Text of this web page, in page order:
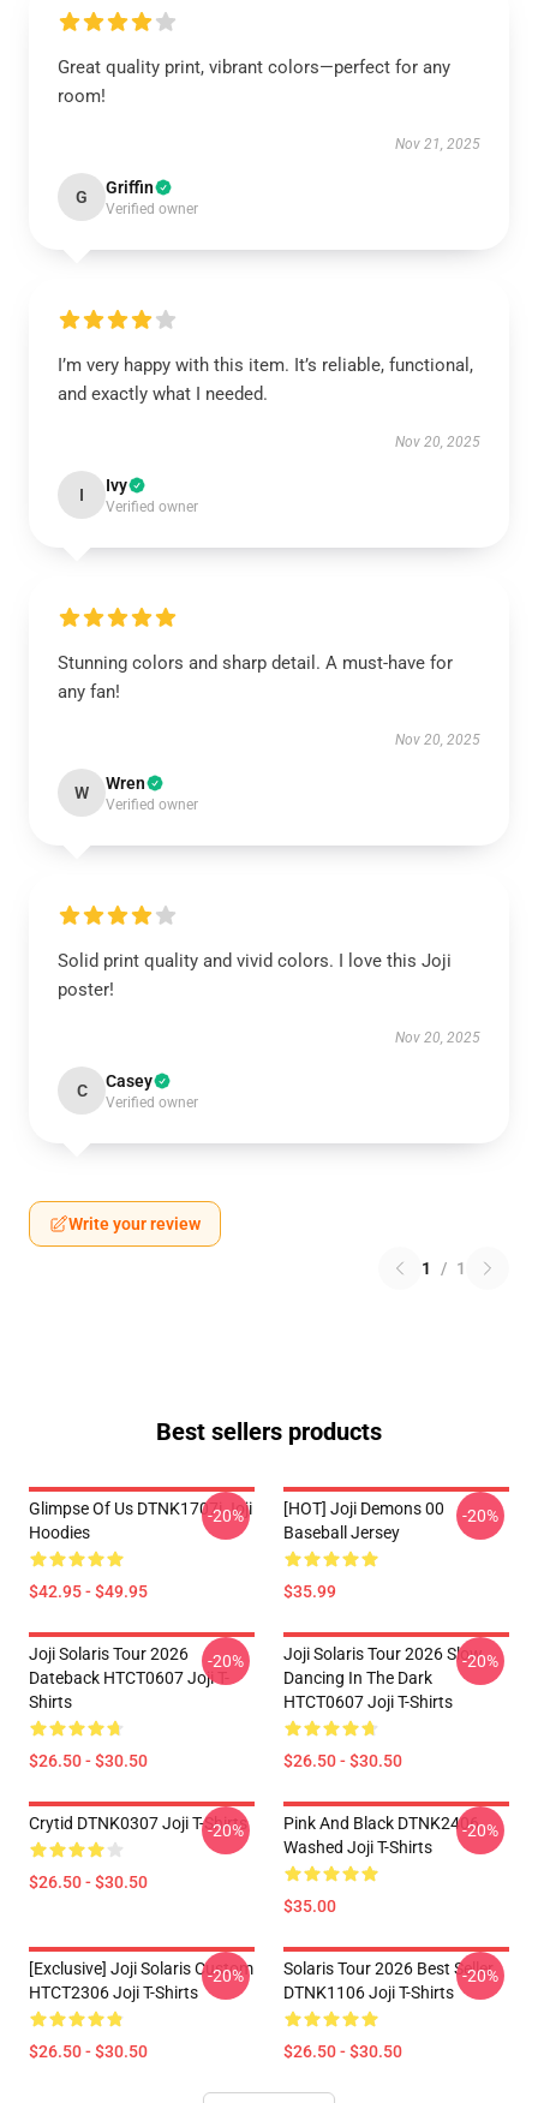
Great quality print, vibrant colors—perfect for any
room!
Nov 21, 2025
G Griffin
Verified owner
I’m very happy with this item. It’s reliable, functional,
and exactly what I needed.
Nov 20, 2025
I Ivy
Verified owner
Stunning colors and sharp detail. A must-have for
any fan!
Nov 20, 2025
W Wren
Verified owner
Solid print quality and vivid colors. I love this Joji
poster!
Nov 20, 2025
C Casey
Verified owner
Write your review
1 / 1
Best sellers products
Glimpse Of Us DTNK1707i Joji
Hoodies
$42.95 - $49.95
-20%
[HOT] Joji Demons 00
Baseball Jersey
$35.99
-20%
Joji Solaris Tour 2026
Dateback HTCT0607 Joji T-
Shirts
$26.50 - $30.50
-20%
Joji Solaris Tour 2026 Slow
Dancing In The Dark
HTCT0607 Joji T-Shirts
$26.50 - $30.50
-20%
Crytid DTNK0307 Joji T-Shirts
$26.50 - $30.50
-20%
Pink And Black DTNK2406
Washed Joji T-Shirts
$35.00
-20%
[Exclusive] Joji Solaris Custom
HTCT2306 Joji T-Shirts
$26.50 - $30.50
-20%
Solaris Tour 2026 Best Seller
DTNK1106 Joji T-Shirts
$26.50 - $30.50
-20%